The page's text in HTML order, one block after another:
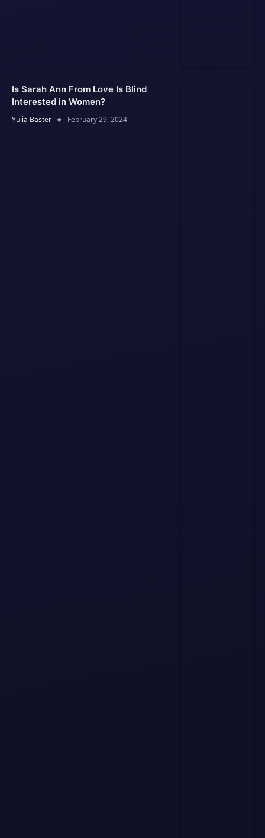
Is Sarah Ann From Love Is Blind
Interested in Women?
Yulia Baster February 29, 2024